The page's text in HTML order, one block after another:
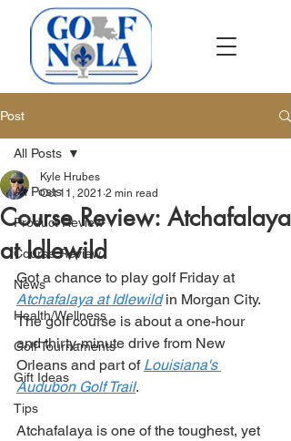
Post
All Posts
Product Review
Course Review
News
Health/Wellness
Golf Tournaments
Gift Ideas
Tips
All Posts
Course Review: Atchafalaya
at Idlewild
Kyle Hrubes
Oct 11, 2021 2 min read
Got a chance to play golf Friday at
Atchafalaya at Idlewild in Morgan City.
The golf course is about a one-hour
and thirty-minute drive from New
Orleans and part of Louisiana's
Audubon Golf Trail.
Atchafalaya is one of the toughest, yet